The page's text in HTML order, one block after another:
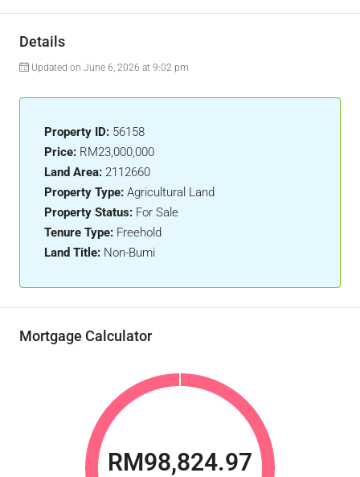
Details
Updated on June 6, 2026 at 9:02 pm
Property ID: 56158
Price: RM23,000,000
Land Area: 2112660
Property Type: Agricultural Land
Property Status: For Sale
Tenure Type: Freehold
Land Title: Non-Bumi
Mortgage Calculator
RM98,824.97